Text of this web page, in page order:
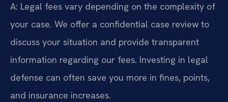
A: Legal fees vary depending on the complexity of
your case. We offer a confidential case review to
discuss your situation and provide transparent
information regarding our fees. Investing in legal
defense can often save you more in fines, points,
and insurance increases.